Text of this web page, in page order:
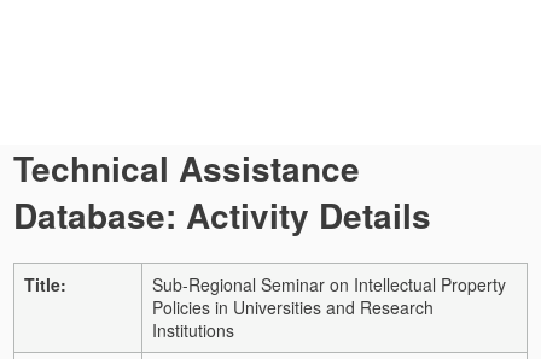
Technical Assistance
Database: Activity Details
Title:
Sub-Regional Seminar on Intellectual Property
Policies in Universities and Research
Institutions